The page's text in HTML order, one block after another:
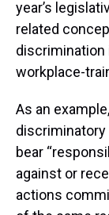
year’s
related
discrimination
workplace-
As an
discriminatory
bear
against or
actions